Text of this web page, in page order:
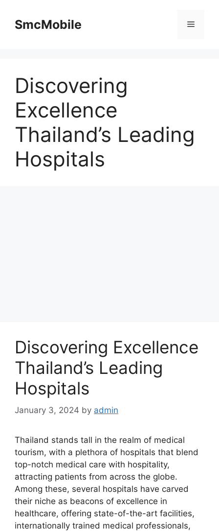
contentSmcMobile Menu
Discovering
Excellence
Thailand’s Leading
Hospitals
Discovering Excellence
Thailand’s Leading
Hospitals
January 3, 2024 by admin
Thailand stands tall in the realm of medical
tourism, with a plethora of hospitals that blend
top-notch medical care with hospitality,
attracting patients from across the globe.
Among these, several hospitals have carved
their niche as beacons of excellence in
healthcare, offering state-of-the-art facilities,
internationally trained medical professionals,